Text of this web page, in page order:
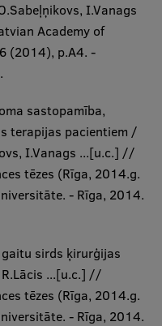
I.Vanags
Academy of
(2014), p.A4. -
sastopamība,
terapijas pacientiem /
I.Vanags ...[u.c.] //
tēzes (Rīga, 2014.g.
- Rīga, 2014.
sirds ķirurģijas
...[u.c.] //
tēzes (Rīga, 2014.g.
- Rīga, 2014.